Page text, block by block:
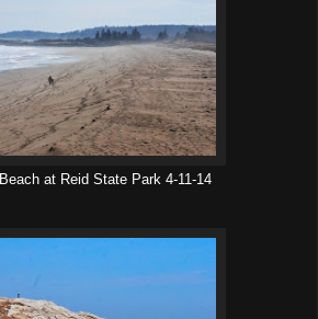
at Reid State Park 4-11-14